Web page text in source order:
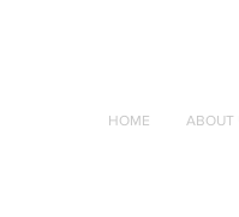
HOME ABOUT